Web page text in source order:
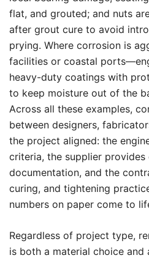
flat, and grouted; and nuts
after grout cure to avoid
prying. Where corrosion is
facilities or coastal
heavy-duty coatings with
to keep moisture out of the
Across all these examples,
between designers,
the project aligned: the
criteria, the supplier
documentation, and the
curing, and tightening
numbers on paper come to
Regardless of project type,
is both a material choice and